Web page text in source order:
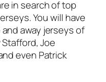
in search of top
You will have
away jerseys of
Joe
even Patrick